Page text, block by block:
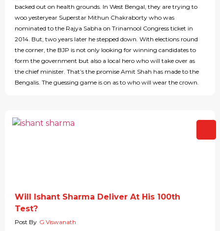
backed out on health grounds. In West Bengal, they are trying to
woo yesteryear Superstar Mithun Chakraborty who was
nominated to the Rajya Sabha on Trinamool Congress ticket in
2014. But, two years later he stepped down. With elections round
the corner, the BJP is not only looking for winning candidates to
form the government but also a local hero who will take over as
the chief minister. That’s the promise Amit Shah has made to the
Bengalis. The guessing game is on as to who will wear the crown.
Will Ishant Sharma Deliver At His 100th
Test?
Post By G Viswanath